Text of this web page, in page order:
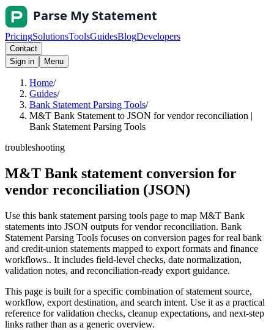
PricingSolutionsToolsGuidesBlogDevelopers
Contact
Sign in
Menu
Home/
Guides/
Bank Statement Parsing Tools/
M&T Bank Statement to JSON for vendor reconciliation |
Bank Statement Parsing Tools
troubleshooting
M&T Bank statement conversion for
vendor reconciliation (JSON)
Use this bank statement parsing tools page to map M&T Bank
statements into JSON outputs for vendor reconciliation. Bank
Statement Parsing Tools focuses on conversion pages for real bank
and credit-union statements mapped to export formats and finance
workflows.. It includes field-level checks, date normalization,
validation notes, and reconciliation-ready export guidance.
This page is built for a specific combination of statement source,
workflow, export destination, and search intent. Use it as a practical
reference for validation checks, cleanup expectations, and next-step
links rather than as a generic overview.